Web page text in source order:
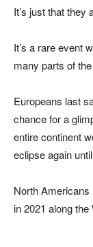
It’s just that they
It’s a rare event
many parts of
Europeans last
chance for a
entire continent
eclipse again
North
in 2021 along